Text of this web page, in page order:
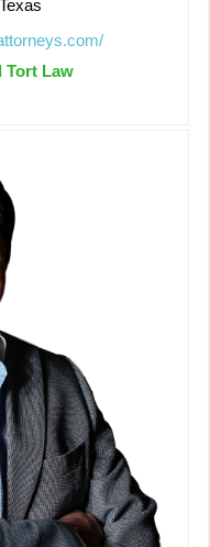
Texas
Tort Law